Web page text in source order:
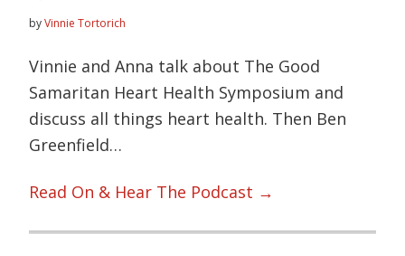
byVinnie Tortorich
Vinnie and Anna talk about The Good
Samaritan Heart Health Symposium and
discuss all things heart health. Then Ben
Greenfield…
Read On & Hear The Podcast →